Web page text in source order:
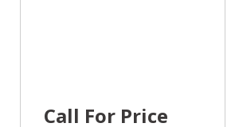
Call For Price